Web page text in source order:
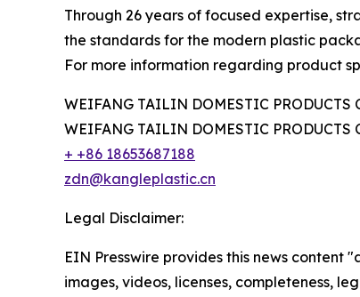
Through 26 years of focused expertise,
the standards for the modern plastic
For more information regarding product
WEIFANG TAILIN DOMESTIC PRODUCTS
WEIFANG TAILIN DOMESTIC PRODUCTS
+ +86 18653687188
zdn@kangleplastic.cn
Legal Disclaimer:
EIN Presswire provides this news
images, videos, licenses, completeness,